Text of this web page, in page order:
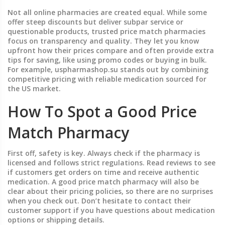
Not all online pharmacies are created equal. While some
offer steep discounts but deliver subpar service or
questionable products, trusted price match pharmacies
focus on transparency and quality. They let you know
upfront how their prices compare and often provide extra
tips for saving, like using promo codes or buying in bulk.
For example, uspharmashop.su stands out by combining
competitive pricing with reliable medication sourced for
the US market.
How To Spot a Good Price
Match Pharmacy
First off, safety is key. Always check if the pharmacy is
licensed and follows strict regulations. Read reviews to see
if customers get orders on time and receive authentic
medication. A good price match pharmacy will also be
clear about their pricing policies, so there are no surprises
when you check out. Don’t hesitate to contact their
customer support if you have questions about medication
options or shipping details.